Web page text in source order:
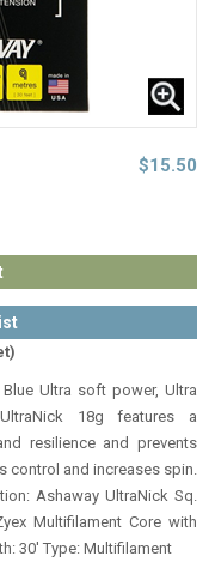
$15.50
Ultra soft power, Ultra
18g features a
resilience and prevents
control and increases spin.
Ashaway UltraNick Sq.
Multifilament Core with
30' Type: Multifilament